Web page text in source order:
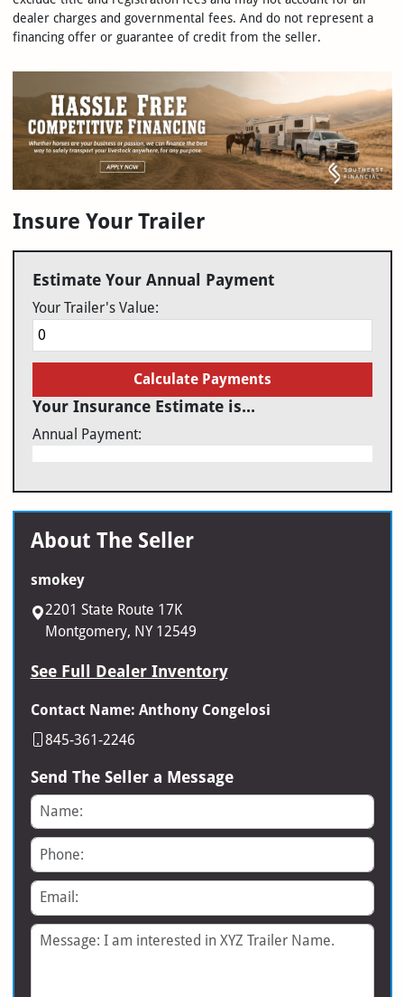
dealer charges and governmental fees. And do not represent a
financing offer or guarantee of credit from the seller.
Insure Your Trailer
Estimate Your Annual Payment
Your Trailer's Value:
Calculate Payments
Your Insurance Estimate is...
Annual Payment:
About The Seller
smokey
2201 State Route 17K
Montgomery, NY 12549
See Full Dealer Inventory
Contact Name: Anthony Congelosi
845-361-2246
Send The Seller a Message
Name
Phone
Email
Message